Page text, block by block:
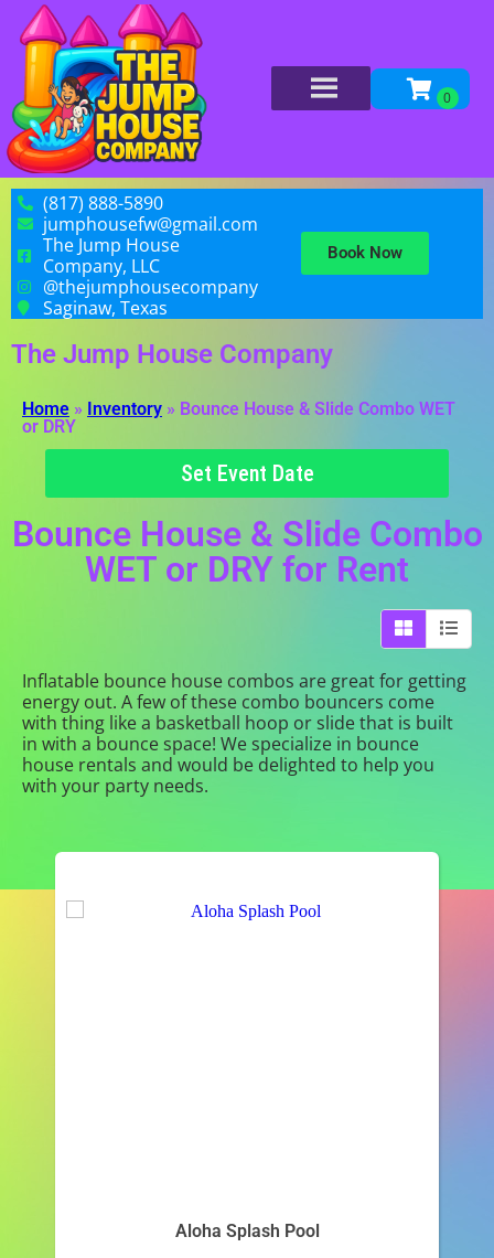
(817) 888-5890
jumphousefw@gmail.com
The Jump House
Company, LLC
@thejumphousecompany
Saginaw, Texas
Book Now
The Jump House Company
Home » Inventory » Bounce House & Slide Combo WET
or DRY
Set Event Date
Bounce House & Slide Combo
WET or DRY for Rent
Inflatable bounce house combos are great for getting
energy out. A few of these combo bouncers come
with thing like a basketball hoop or slide that is built
in with a bounce space! We specialize in bounce
house rentals and would be delighted to help you
with your party needs.
Aloha Splash Pool